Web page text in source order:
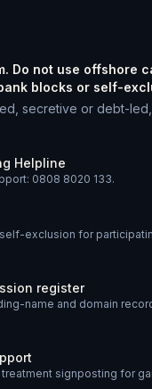
Do not use offshore
blocks or self-
secretive or debt-
Helpline
0808 8020 133.
exclusion for
register
name and domain
signposting for